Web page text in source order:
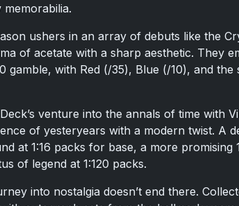
memorabilia.
ushers in an array of debuts like the
of acetate with a sharp aesthetic. They
gamble, with Red (/35), Blue (/10), and
venture into the annals of time with
of yesteryears with a modern twist. A
at 1:16 packs for base, a more promising
of legend at 1:120 packs.
into nostalgia doesn’t end there.